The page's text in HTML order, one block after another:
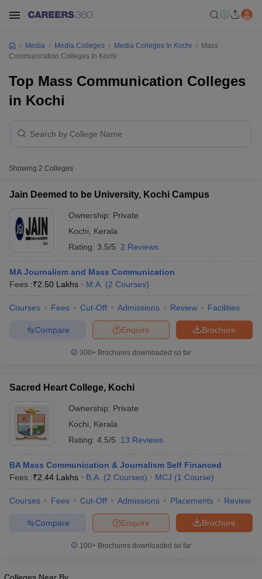
Sample Papers
JMI Mass Communication Answer Key
Private Media & Journalism Colleges in Pune
Media Media Colleges Media Colleges In Kochi
Mass
Communication Colleges In Kochi
Top Mass Communication Colleges
in Kochi
Showing 2 Colleges
Jain Deemed to be University, Kochi Campus
Ownership: Private
Kochi
Kerala
Rating: 3.5/5 2 Reviews
MA Journalism and Mass Communication
Fees :₹2.50 Lakhs M.A. (2 Courses)
Courses Fees Cut-Off Admissions Review Facilities
Brochure
Enquire
Compare
300+ Brochures downloaded so far
Sacred Heart College, Kochi
Ownership: Private
Kochi
Kerala
Rating: 4.5/5 13 Reviews
BA Mass Communication & Journalism Self Financed
Fees :₹2.44 Lakhs B.A. (2 Courses) MCJ (1 Course)
Courses Fees Cut-Off Admissions Placements Review
Brochure
Enquire
Compare
100+ Brochures downloaded so far